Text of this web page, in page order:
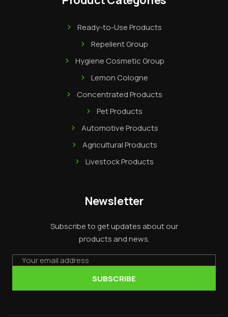
Ready-to-Use Products
Repellent Group
Hygiene Cosmetic Group
Lemon Cologne
Concentrated Products
Pet Products
Automotive Products
Agricultural Products
Livestock Products
Newsletter
Subscribe to get updates about our
products and news.
Email
SUBSCRIBE